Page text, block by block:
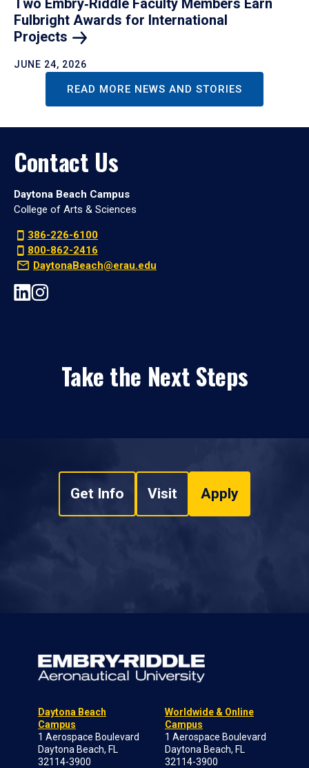
Two Embry‑Riddle Faculty Members Earn
Fulbright Awards for International
Projects
JUNE 24, 2026
READ MORE NEWS AND STORIES
Contact Us
Daytona Beach Campus
College of Arts & Sciences
386-226-6100
800-862-2416
DaytonaBeach@erau.edu
Take the Next Steps
Get Info Visit Apply
Daytona Beach
Campus
1 Aerospace Boulevard
Daytona Beach, FL
32114-3900
Worldwide & Online
Campus
1 Aerospace Boulevard
Daytona Beach, FL
32114-3900